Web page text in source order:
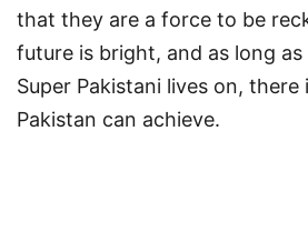
that they are a force to be
future is bright, and as long
Super Pakistani lives on,
Pakistan can achieve.